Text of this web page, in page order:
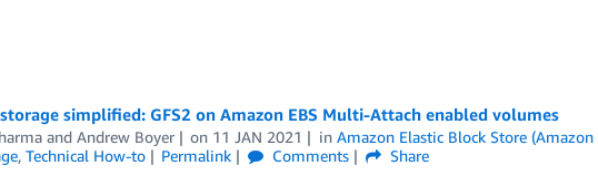
simplified: GFS2 on Amazon EBS Multi-Attach enabled volumes
and Andrew Boyer on 11 JAN 2021 inAmazon Elastic Block Store (Amazon
, Technical How-to Permalink Comments
Share